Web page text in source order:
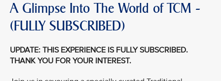
A Glimpse Into The World of TCM -
(FULLY SUBSCRIBED)
UPDATE: THIS EXPERIENCE IS FULLY SUBSCRIBED.
THANK YOU FOR YOUR INTEREST.